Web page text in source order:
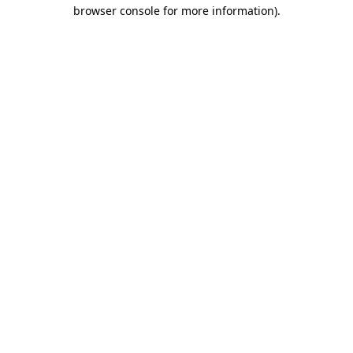
browser console for more information).